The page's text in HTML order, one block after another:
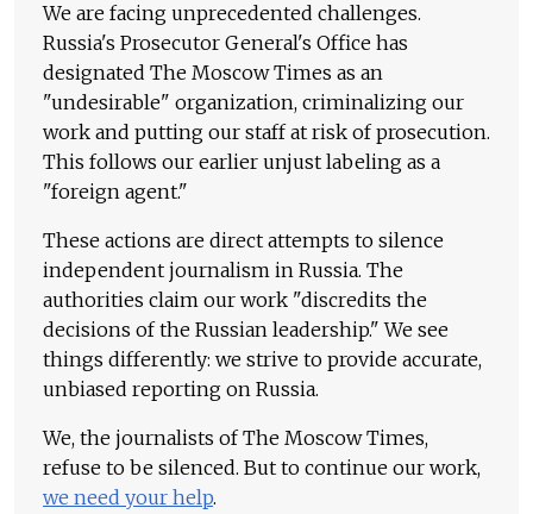
We are facing unprecedented challenges.
Russia's Prosecutor General's Office has
designated The Moscow Times as an
"undesirable" organization, criminalizing our
work and putting our staff at risk of prosecution.
This follows our earlier unjust labeling as a
"foreign agent."
These actions are direct attempts to silence
independent journalism in Russia. The
authorities claim our work "discredits the
decisions of the Russian leadership." We see
things differently: we strive to provide accurate,
unbiased reporting on Russia.
We, the journalists of The Moscow Times,
refuse to be silenced. But to continue our work,
we need your help.